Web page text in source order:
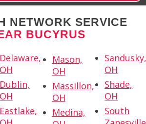
NETWORK SERVICE
BUCYRUS
Delaware,
OH
Dublin,
OH
Eastlake,
Mason,
OH
Massillon,
OH
Medina,
OH
Shade,
OH
South